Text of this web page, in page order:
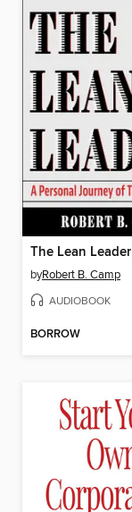
The Lean Leader
byRobert B. Camp
AUDIOBOOK
BORROW